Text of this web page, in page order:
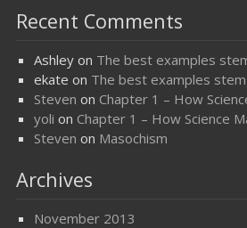
Recent Comments
Ashleyon The best examples
ekate on The best examples
Steven on Chapter 1 – How
yoli on Chapter 1 – How Science
Steven on Masochism
Archives
November 2013